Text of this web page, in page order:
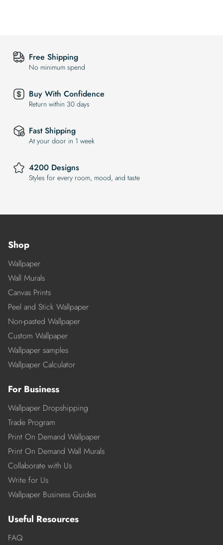
Free Shipping
No minimum spend
Buy With Confidence
Return within 30 days
Fast Shipping
At your door in 1 week
4200 Designs
Styles for every room, mood, and taste
Shop
Wallpaper
Wall Murals
Canvas Prints
Peel and Stick Wallpaper
Non-pasted Wallpaper
Custom Wallpaper
Wallpaper samples
Wallpaper Calculator
For Business
Wallpaper Dropshipping
Trade Program
Print On Demand Wallpaper
Print On Demand Wall Murals
Collaborate with Us
Write for Us
Wallpaper Business Guides
Useful Resources
FAQ